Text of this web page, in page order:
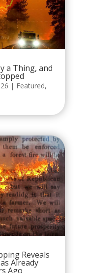
a Thing, and
| Featured,
Reveals
Already
Ago